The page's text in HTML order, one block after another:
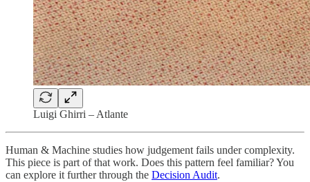
Luigi Ghirri – Atlante
Human & Machine studies how judgement fails under complexity.
This piece is part of that work. Does this pattern feel familiar? You
can explore it further through the Decision Audit.